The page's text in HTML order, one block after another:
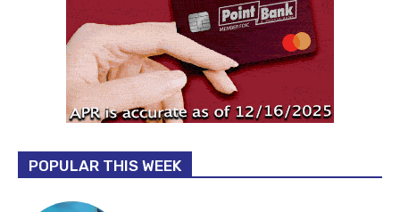
POPULAR THIS WEEK